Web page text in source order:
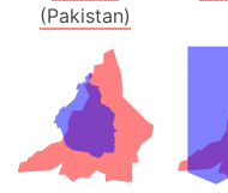
(Pakistan)